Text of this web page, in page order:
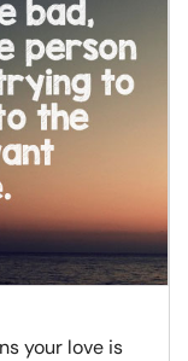
your love is